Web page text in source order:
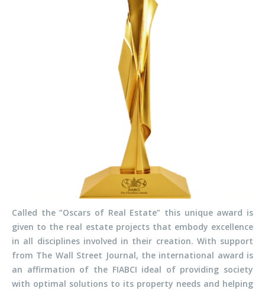
Called the “Oscars of Real Estate” this unique award is
given to the real estate projects that embody excellence
in all disciplines involved in their creation. With support
from The Wall Street Journal, the international award is
an affirmation of the FIABCI ideal of providing society
with optimal solutions to its property needs and helping